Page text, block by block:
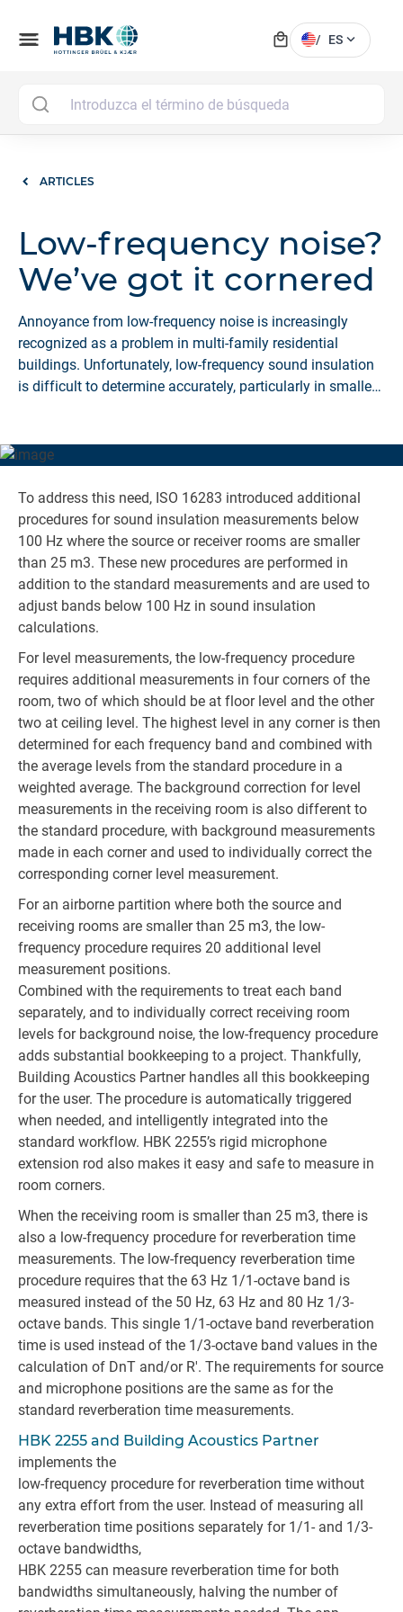
menu local_mall / ES expand_more
ARTICLES
Low-frequency noise?
We’ve got it cornered
Annoyance from low-frequency noise is increasingly
recognized as a problem in multi-family residential
buildings. Unfortunately, low-frequency sound insulation
is difficult to determine accurately, particularly in smaller
annoyance.
To address this need, ISO 16283 introduced additional
procedures for sound insulation measurements below
100 Hz where the source or receiver rooms are smaller
than 25 m3. These new procedures are performed in
addition to the standard measurements and are used to
adjust bands below 100 Hz in sound insulation
calculations.
For level measurements, the low-frequency procedure
requires additional measurements in four corners of the
room, two of which should be at floor level and the other
two at ceiling level. The highest level in any corner is then
determined for each frequency band and combined with
the average levels from the standard procedure in a
weighted average. The background correction for level
measurements in the receiving room is also different to
the standard procedure, with background measurements
made in each corner and used to individually correct the
corresponding corner level measurement.
For an airborne partition where both the source and
receiving rooms are smaller than 25 m3, the low-
frequency procedure requires 20 additional level
measurement positions.
Combined with the requirements to treat each band
separately, and to individually correct receiving room
levels for background noise, the low-frequency procedure
adds substantial bookkeeping to a project. Thankfully,
Building Acoustics Partner handles all this bookkeeping
for the user. The procedure is automatically triggered
when needed, and intelligently integrated into the
standard workflow. HBK 2255’s rigid microphone
extension rod also makes it easy and safe to measure in
room corners.
When the receiving room is smaller than 25 m3, there is
also a low-frequency procedure for reverberation time
measurements. The low-frequency reverberation time
procedure requires that the 63 Hz 1/1-octave band is
measured instead of the 50 Hz, 63 Hz and 80 Hz 1/3-
octave bands. This single 1/1-octave band reverberation
time is used instead of the 1/3-octave band values in the
calculation of DnT and/or R'. The requirements for source
and microphone positions are the same as for the
standard reverberation time measurements.
HBK 2255 and Building Acoustics Partner
implements the
low-frequency procedure for reverberation time without
any extra effort from the user. Instead of measuring all
reverberation time positions separately for 1/1- and 1/3-
octave bandwidths,
HBK 2255 can measure reverberation time for both
bandwidths simultaneously, halving the number of